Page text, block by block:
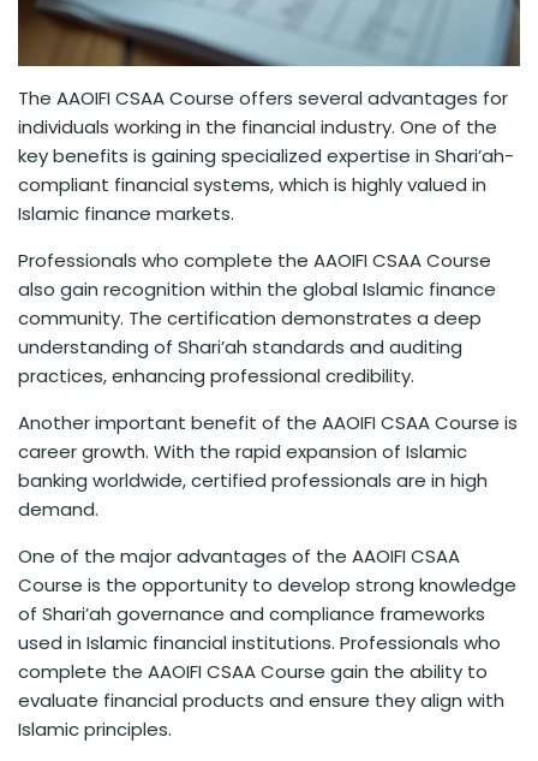
The AAOIFI CSAA Course offers several advantages for
individuals working in the financial industry. One of the
key benefits is gaining specialized expertise in Shari’ah-
compliant financial systems, which is highly valued in
Islamic finance markets.
Professionals who complete the AAOIFI CSAA Course
also gain recognition within the global Islamic finance
community. The certification demonstrates a deep
understanding of Shari’ah standards and auditing
practices, enhancing professional credibility.
Another important benefit of the AAOIFI CSAA Course is
career growth. With the rapid expansion of Islamic
banking worldwide, certified professionals are in high
demand.
One of the major advantages of the AAOIFI CSAA
Course is the opportunity to develop strong knowledge
of Shari’ah governance and compliance frameworks
used in Islamic financial institutions. Professionals who
complete the AAOIFI CSAA Course gain the ability to
evaluate financial products and ensure they align with
Islamic principles.